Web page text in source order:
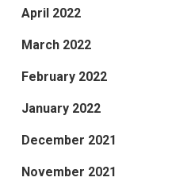
April 2022
March 2022
February 2022
January 2022
December 2021
November 2021